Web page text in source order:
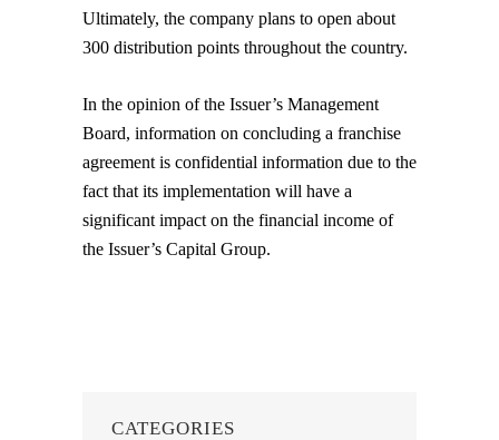
Ultimately, the company plans to open about
300 distribution points throughout the country.
In the opinion of the Issuer’s Management
Board, information on concluding a franchise
agreement is confidential information due to the
fact that its implementation will have a
significant impact on the financial income of
the Issuer’s Capital Group.
CATEGORIES